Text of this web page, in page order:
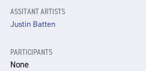
ASSITANT ARTISTS
Justin Batten
PARTICIPANTS
None